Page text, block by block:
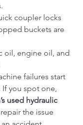
coupler locks
buckets are
oil, engine oil, and
failures start
you spot one,
used hydraulic
the issue